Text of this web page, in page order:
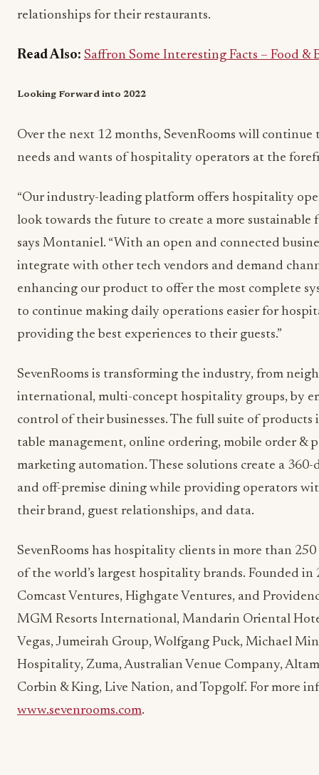
relationships for their restaurants.
Read Also: Saffron Some Interesting Facts – Food &
Looking Forward into 2022
Over the next 12 months, SevenRooms will
needs and wants of hospitality operators at the
“Our industry-leading platform offers hospitality
look towards the future to create a more
says Montaniel. “With an open and connected
integrate with other tech vendors and demand
enhancing our product to offer the most complete
to continue making daily operations easier for
providing the best experiences to their guests.”
SevenRooms is transforming the industry, from
international, multi-concept hospitality groups, by
control of their businesses. The full suite of
table management, online ordering, mobile order &
marketing automation. These solutions create a 360-
and off-premise dining while providing operators
their brand, guest relationships, and data.
SevenRooms has hospitality clients in more than
of the world’s largest hospitality brands. Founded in
Comcast Ventures, Highgate Ventures, and
MGM Resorts International, Mandarin Oriental
Vegas, Jumeirah Group, Wolfgang Puck, Michael
Hospitality, Zuma, Australian Venue Company,
Corbin & King, Live Nation, and Topgolf. For more
www.sevenrooms.com.